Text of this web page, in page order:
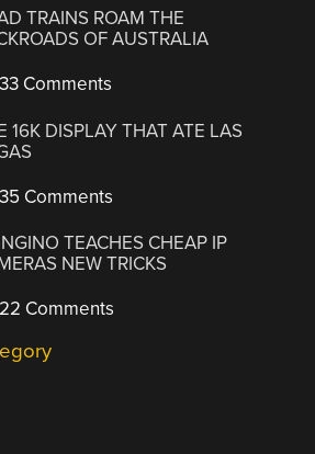
TRAINS ROAM THE
OF AUSTRALIA
33 Comments
16K DISPLAY THAT ATE LAS
35 Comments
TEACHES CHEAP IP
NEW TRICKS
22 Comments